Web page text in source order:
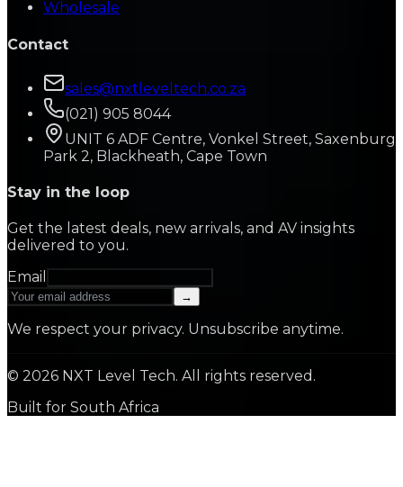
Wholesale
Contact
sales@nxtleveltech.co.za
(021) 905 8044
UNIT 6 ADF Centre, Vonkel Street, Saxenburg
Park 2, Blackheath, Cape Town
Stay in the loop
Get the latest deals, new arrivals, and AV insights
delivered to you.
Email
→
We respect your privacy. Unsubscribe anytime.
© 2026 NXT Level Tech. All rights reserved.
Built for South Africa